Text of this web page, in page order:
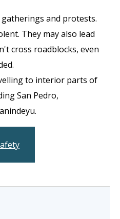
and protests.
They may also lead
cross roadblocks, even
to interior parts of
San Pedro,